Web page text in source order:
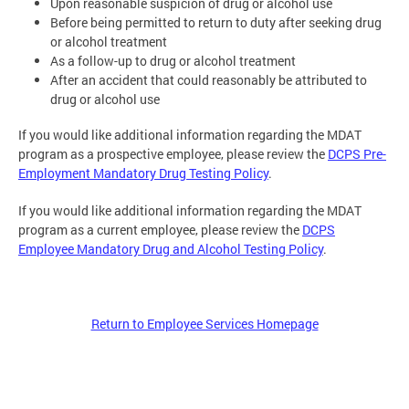
Before being permitted to return to duty after seeking drug
or alcohol treatment
As a follow-up to drug or alcohol treatment
After an accident that could reasonably be attributed to
drug or alcohol use
If you would like additional information regarding the MDAT
program as a prospective employee, please review the DCPS Pre-
Employment Mandatory Drug Testing Policy.
If you would like additional information regarding the MDAT
program as a current employee, please review the DCPS
Employee Mandatory Drug and Alcohol Testing Policy.
Return to Employee Services Homepage